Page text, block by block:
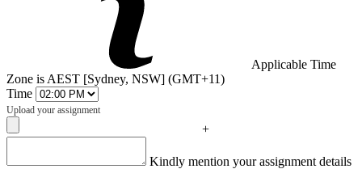
Applicable Time
Zone is AEST [Sydney, NSW] (GMT+11)
Time
Upload your assignment
+
Kindly mention your assignment details